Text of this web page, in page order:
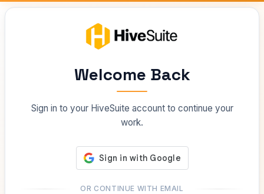
Welcome Back
Sign in to your HiveSuite account to continue your
work.
OR CONTINUE WITH EMAIL